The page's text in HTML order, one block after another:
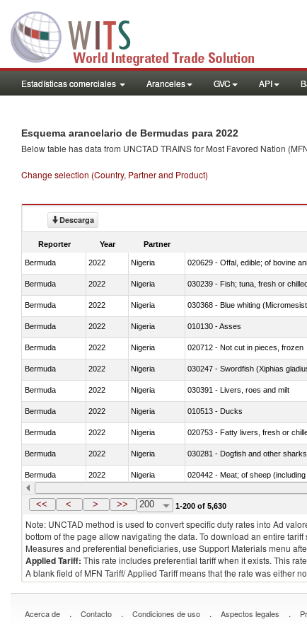
Estadísticas comerciales Aranceles GVC API
Esquema arancelario de Bermudas para 2022
Below table has data from UNCTAD TRAINS for Most Favored Nation
Change selection (Country, Partner and Product)
Descarga
Reporter Year Partner
Bermuda 2022 Nigeria 020629 - Offal, edible; of bovine
Bermuda 2022 Nigeria 030239 - Fish; tuna, fresh or
Bermuda 2022 Nigeria 030368 - Blue whiting
Bermuda 2022 Nigeria 010130 - Asses
Bermuda 2022 Nigeria 020712 - Not cut in pieces, frozen
Bermuda 2022 Nigeria 030247 - Swordfish (Xiphias
Bermuda 2022 Nigeria 030391 - Livers, roes and milt
Bermuda 2022 Nigeria 010513 - Ducks
Bermuda 2022 Nigeria 020753 - Fatty livers, fresh or
Bermuda 2022 Nigeria 030281 - Dogfish and other sharks
Bermuda 2022 Nigeria 020442 - Meat; of sheep
Bermuda 2022 Nigeria 030229 - Fish; flat fish, fresh or
<< < > >> 200 1-200 of 5,630
Note: UNCTAD method is used to convert specific duty rates into Ad
bottom of the page allow navigating the data. To download an entire
Measures and preferential beneficiaries, use Support Materials menu
Applied Tariff: This rate includes preferential tariff when it exists. This
A blank field of MFN Tariff/ Applied Tariff means that the rate was either
Acerca de . Contacto . Condiciones de uso . Aspectos legales .